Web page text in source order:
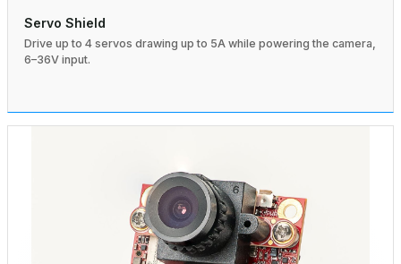
Servo Shield
Drive up to 4 servos drawing up to 5A while powering the camera,
6–36V input.